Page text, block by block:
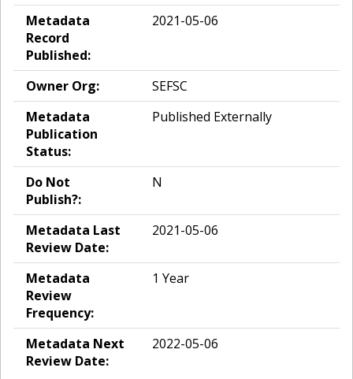
Metadata
Record
Published:
2021-05-06
Owner Org:
SEFSC
Metadata
Publication
Status:
Published Externally
Do Not
Publish?:
N
Metadata Last
Review Date:
2021-05-06
Metadata
Review
Frequency:
1 Year
Metadata Next
Review Date:
2022-05-06